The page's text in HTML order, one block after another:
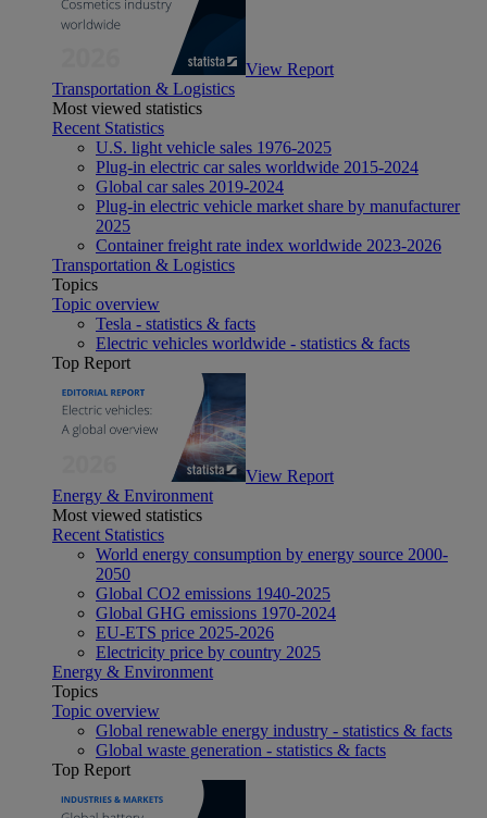
View Report
Transportation & Logistics
Most viewed statistics
Recent Statistics
U.S. light vehicle sales 1976-2025
Plug-in electric car sales worldwide 2015-2024
Global car sales 2019-2024
Plug-in electric vehicle market share by manufacturer
2025
Container freight rate index worldwide 2023-2026
Transportation & Logistics
Topics
Topic overview
Tesla - statistics & facts
Electric vehicles worldwide - statistics & facts
Top Report
View Report
Energy & Environment
Most viewed statistics
Recent Statistics
World energy consumption by energy source 2000-
2050
Global CO2 emissions 1940-2025
Global GHG emissions 1970-2024
EU-ETS price 2025-2026
Electricity price by country 2025
Energy & Environment
Topics
Topic overview
Global renewable energy industry - statistics & facts
Global waste generation - statistics & facts
Top Report